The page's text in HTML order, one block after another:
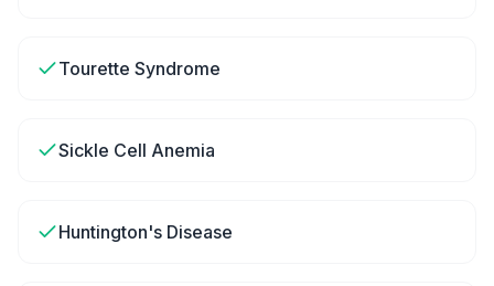
Tourette Syndrome
Sickle Cell Anemia
Huntington's Disease